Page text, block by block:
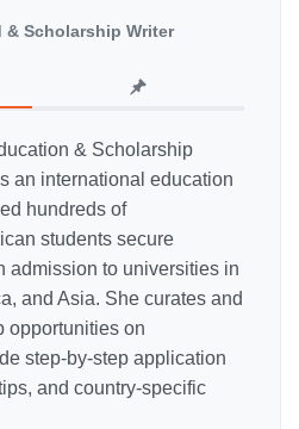
& Scholarship Writer
& Scholarship
an international education
hundreds of
students secure
admission to universities in
and Asia. She curates and
opportunities on
step-by-step application
and country-specific